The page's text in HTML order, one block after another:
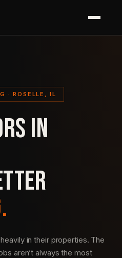
· ROSELLE, IL
IN
in their properties. The
aren’t always the most